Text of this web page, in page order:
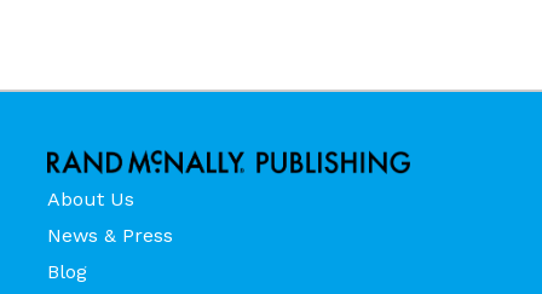
About Us
News & Press
Blog